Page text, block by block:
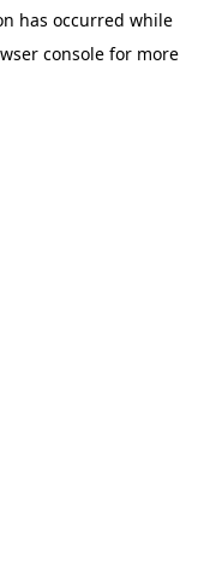
has occurred while
console for more